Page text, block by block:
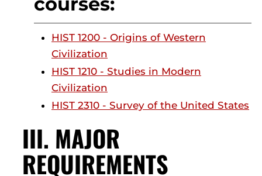
HIST 1200 - Origins of Western
Civilization
HIST 1210 - Studies in Modern
Civilization
HIST 2310 - Survey of the United States
III. MAJOR
REQUIREMENTS